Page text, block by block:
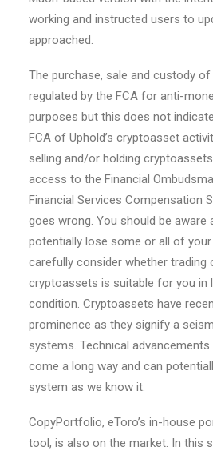
working and instructed users to
approached.
The purchase, sale and custody
regulated by the FCA for anti-
purposes but this does not
FCA of Uphold’s cryptoasset
selling and/or holding
access to the Financial
Financial Services Compensation
goes wrong. You should be aware
potentially lose some or all of
carefully consider whether trading
cryptoassets is suitable for you in
condition. Cryptoassets have
prominence as they signify a
systems. Technical
come a long way and can
system as we know it.
CopyPortfolio, eToro’s in-house
tool, is also on the market. In this